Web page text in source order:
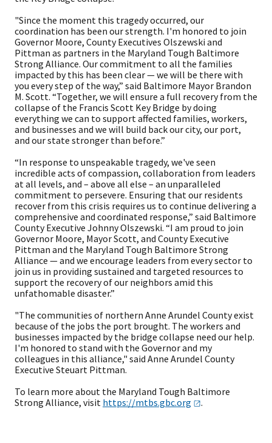
"Since the moment this tragedy occurred, our
coordination has been our strength. I'm honored to join
Governor Moore, County Executives Olszewski and
Pittman as partners in the Maryland Tough Baltimore
Strong Alliance. Our commitment to all the families
impacted by this has been clear — we will be there with
you every step of the way,” said Baltimore Mayor Brandon
M. Scott. “Together, we will ensure a full recovery from the
collapse of the Francis Scott Key Bridge by doing
everything we can to support affected families, workers,
and businesses and we will build back our city, our port,
and our state stronger than before.”
“In response to unspeakable tragedy, we've seen
incredible acts of compassion, collaboration from leaders
at all levels, and – above all else – an unparalleled
commitment to persevere. Ensuring that our residents
recover from this crisis requires us to continue delivering a
comprehensive and coordinated response,” said Baltimore
County Executive Johnny Olszewski. “I am proud to join
Governor Moore, Mayor Scott, and County Executive
Pittman and the Maryland Tough Baltimore Strong
Alliance — and we encourage leaders from every sector to
join us in providing sustained and targeted resources to
support the recovery of our neighbors amid this
unfathomable disaster.”
"The communities of northern Anne Arundel County exist
because of the jobs the port brought. The workers and
businesses impacted by the bridge collapse need our help.
I'm honored to stand with the Governor and my
colleagues in this alliance," said Anne Arundel County
Executive Steuart Pittman.
To learn more about the Maryland Tough Baltimore
Strong Alliance, visit https://mtbs.gbc.org .